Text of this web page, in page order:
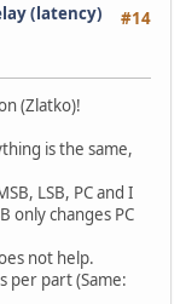
#14
(latency)
(Zlatko)!
is the same,
LSB, PC and I
only changes PC
not help.
per part (Same: